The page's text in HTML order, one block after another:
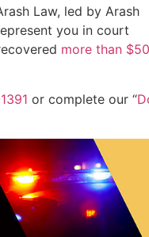
Law, led by Arash
you in court
more than
or complete our “